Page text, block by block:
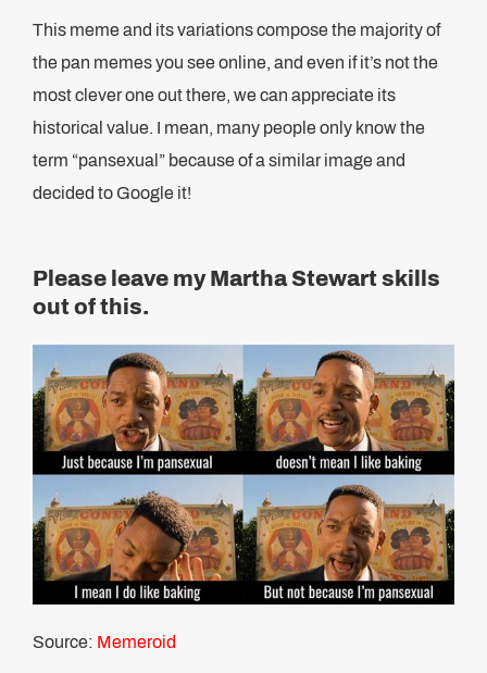
This meme and its variations compose the majority of
the pan memes you see online, and even if it’s not the
most clever one out there, we can appreciate its
historical value. I mean, many people only know the
term “pansexual” because of a similar image and
decided to Google it!
Please leave my Martha Stewart skills
out of this.
Source: Memeroid